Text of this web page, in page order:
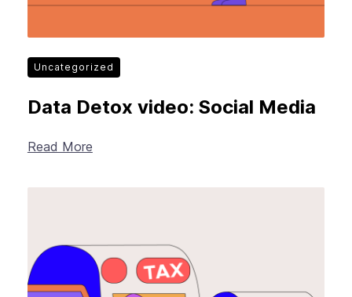
Uncategorized
Data Detox video: Social Media
Read More